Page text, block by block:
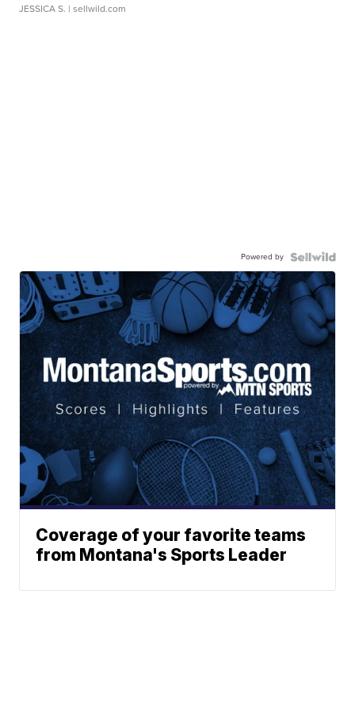
JESSICA S. | sellwild.com
Powered by
Coverage of your favorite teams
from Montana's Sports Leader